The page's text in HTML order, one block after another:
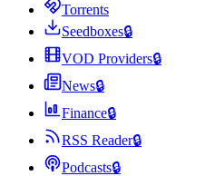
Torrents
Seedboxes🔒
VOD Providers🔒
News🔒
Finance🔒
RSS Reader🔒
Podcasts🔒